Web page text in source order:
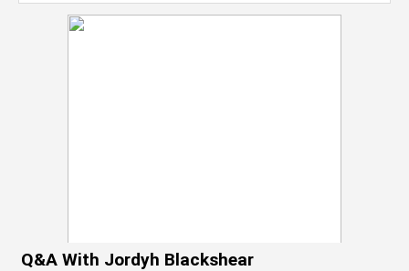
Q&A With Jordyh Blackshear